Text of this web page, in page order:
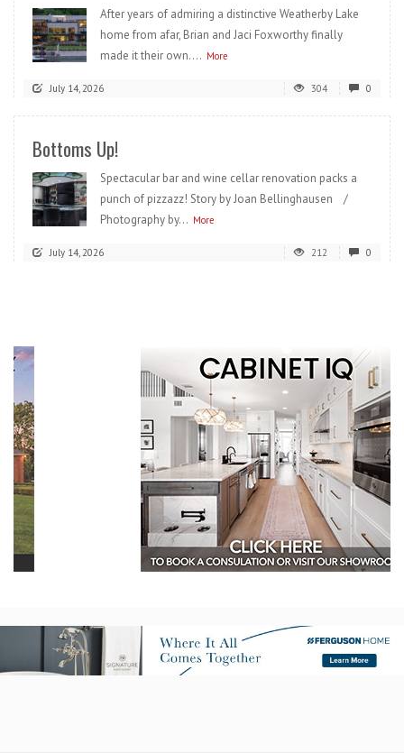
After years of admiring a distinctive Weatherby Lake
home from afar, Brian and Jaci Foxworthy finally
made it their own.... More
July 14, 2026 304 0
Bottoms Up!
Spectacular bar and wine cellar renovation packs a
punch of pizzazz! Story by Joan Bellinghausen /
Photography by... More
July 14, 2026 212 0